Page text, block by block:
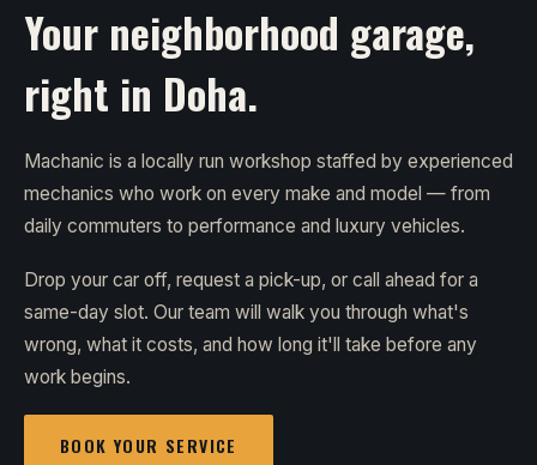
Your neighborhood garage,
right in Doha.
Machanic is a locally run workshop staffed by experienced
mechanics who work on every make and model — from
daily commuters to performance and luxury vehicles.
Drop your car off, request a pick-up, or call ahead for a
same-day slot. Our team will walk you through what's
wrong, what it costs, and how long it'll take before any
work begins.
BOOK YOUR SERVICE